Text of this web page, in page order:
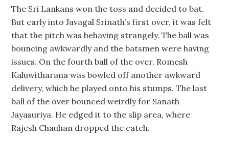
The Sri Lankans won the toss and decided to bat.
But early into Javagal Srinath’s first over, it was felt
that the pitch was behaving strangely. The ball was
bouncing awkwardly and the batsmen were having
issues. On the fourth ball of the over, Romesh
Kaluwitharana was bowled off another awkward
delivery, which he played onto his stumps. The last
ball of the over bounced weirdly for Sanath
Jayasuriya. He edged it to the slip area, where
Rajesh Chauhan dropped the catch.